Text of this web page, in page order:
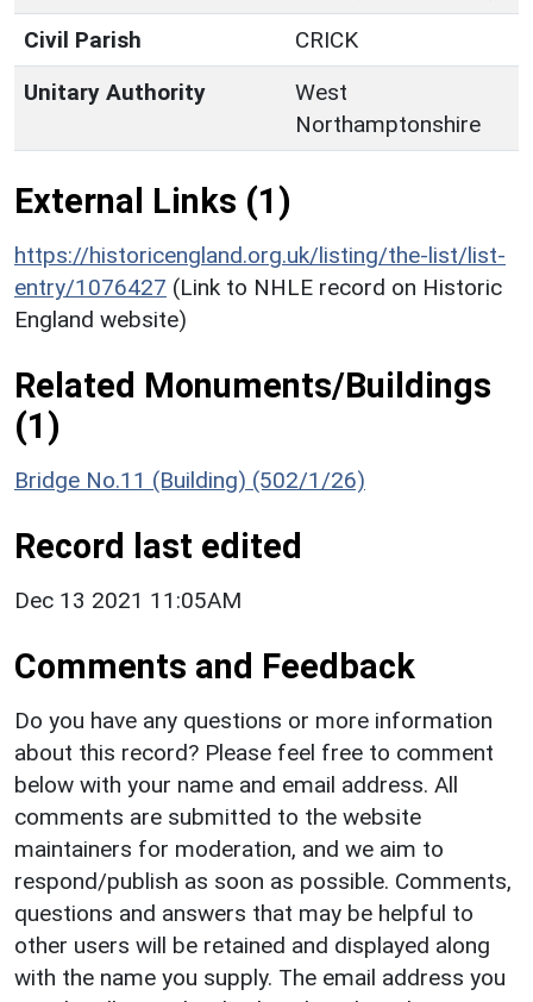
Civil Parish
CRICK
Unitary Authority
West
Northamptonshire
External Links (1)
https://historicengland.org.uk/listing/the-list/list-
entry/1076427 (Link to NHLE record on Historic
England website)
Related Monuments/Buildings
(1)
Bridge No.11 (Building) (502/1/26)
Record last edited
Dec 13 2021 11:05AM
Comments and Feedback
Do you have any questions or more information
about this record? Please feel free to comment
below with your name and email address. All
comments are submitted to the website
maintainers for moderation, and we aim to
respond/publish as soon as possible. Comments,
questions and answers that may be helpful to
other users will be retained and displayed along
with the name you supply. The email address you